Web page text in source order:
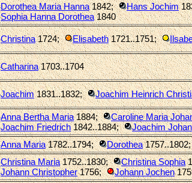
Dorothea Maria Hanna1842; Hans Jochim
Sophia Hanna Dorothea1840
Christina1724; Elisabeth1721..1751;
Catharina1703..1704
Joachim1831..1832; Joachim Heinrich
Anna Bertha Maria1884; Caroline Maria
Joachim Friedrich1842..1884; Joachim
Anna Maria1782..1794; Dorothea1757..1802
Christina Maria1752..1830; Christina Sophia
Johann Christopher1756; Johann Jochen